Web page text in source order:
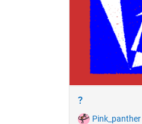
?
Pink_panther